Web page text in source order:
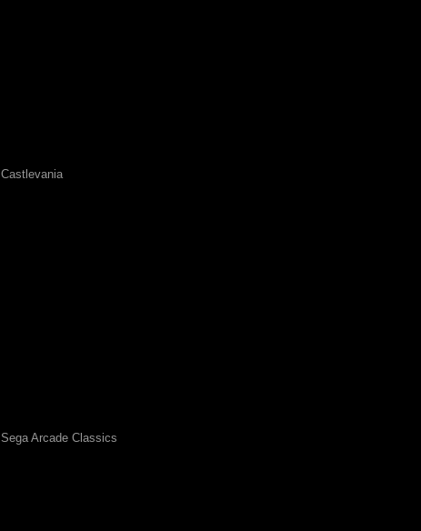
Castlevania
Sega Arcade Classics